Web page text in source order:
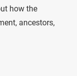
how the
ancestors,